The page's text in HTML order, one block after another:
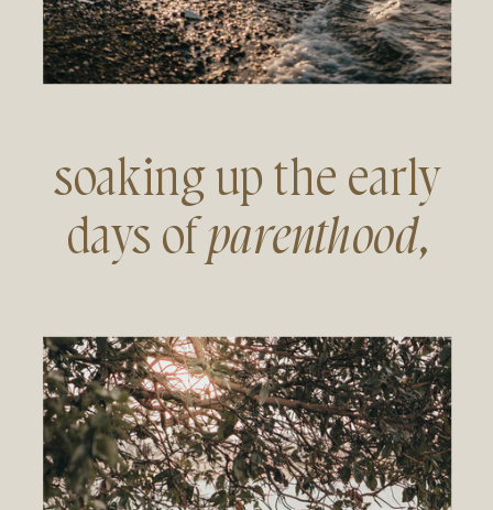
soaking up the early
days ofparenthood,